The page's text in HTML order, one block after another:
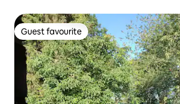
Guest favourite
Guest favourite